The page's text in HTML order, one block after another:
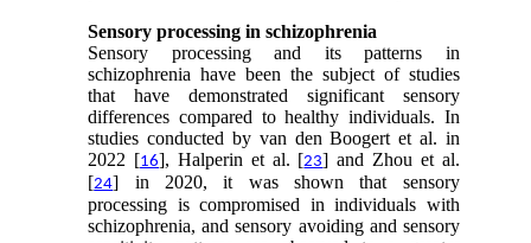
Sensory processing in schizophrenia
Sensory processing and its patterns in
schizophrenia have been the subject of studies
that have demonstrated significant sensory
differences compared to healthy individuals. In
studies conducted by van den Boogert et al. in
2022 [16], Halperin et al. [23] and Zhou et al.
[24] in 2020, it was shown that sensory
processing is compromised in individuals with
schizophrenia, and sensory avoiding and sensory